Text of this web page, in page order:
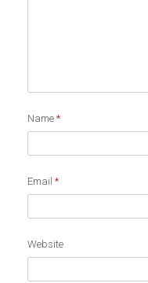
Name *
Email *
Website